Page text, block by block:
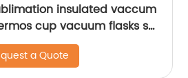
insulated vaccum
cup vacuum flasks set
custom logo
a Quote